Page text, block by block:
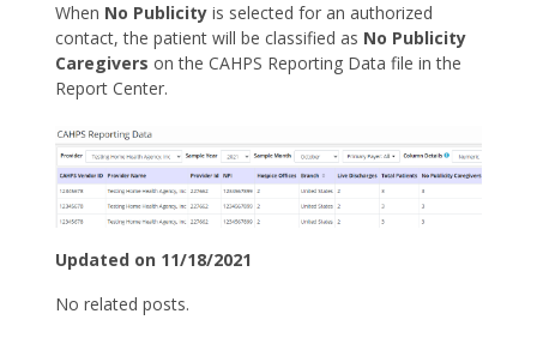
When No Publicity is selected for an authorized
contact, the patient will be classified as No Publicity
Caregivers on the CAHPS Reporting Data file in the
Report Center.
Updated on 11/18/2021
No related posts.